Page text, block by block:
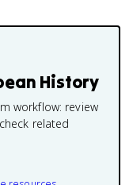
History
workflow: review
related